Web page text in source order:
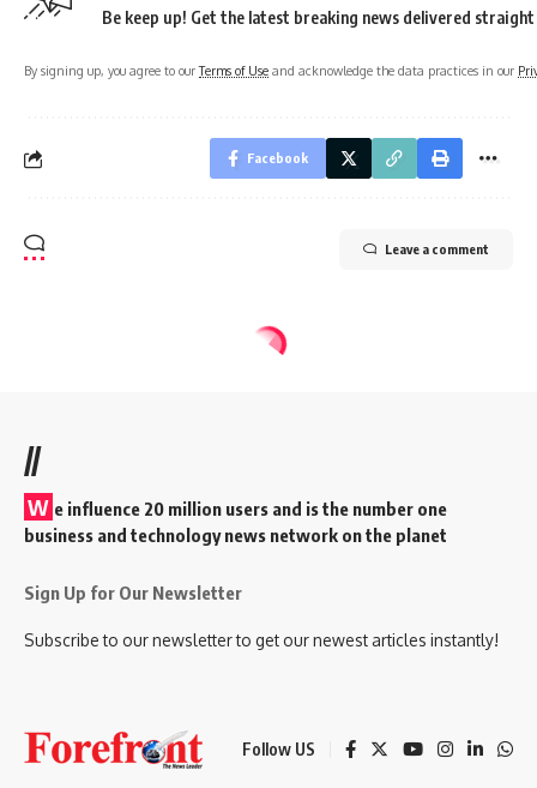
Be keep up! Get the latest breaking news delivered
By signing up, you agree to ourTerms of Use and acknowledge the data practices in our
Facebook
Leave a comment
//
W e influence 20 million users and is the number one
business and technology news network on the planet
Sign Up for Our Newsletter
Subscribe to our newsletter to get our newest articles instantly!
Follow US